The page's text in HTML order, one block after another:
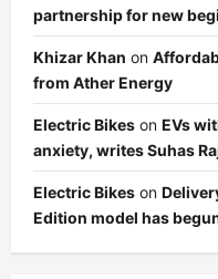
partnership for new
Khizar Khan on
from Ather Energy
Electric Bikes on EVs
anxiety, writes Suhas
Electric Bikes on
Edition model has